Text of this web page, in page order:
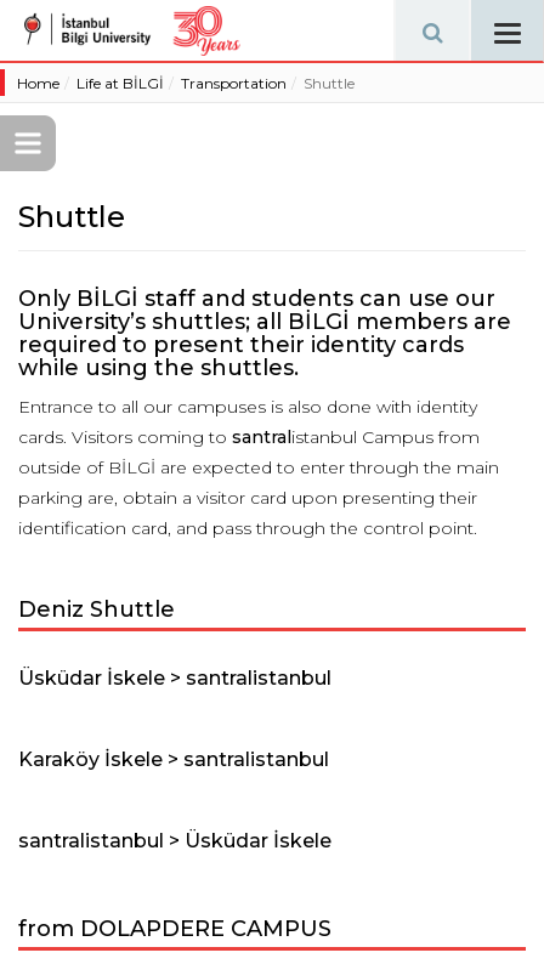
Home Life at BİLGİ Transportation Shuttle
Shuttle
Only BİLGİ staff and students can use our
University’s shuttles; all BİLGİ members are
required to present their identity cards
while using the shuttles.
Entrance to all our campuses is also done with identity
cards. Visitors coming to santralistanbul Campus from
outside of BİLGİ are expected to enter through the main
parking are, obtain a visitor card upon presenting their
identification card, and pass through the control point.
Deniz Shuttle
Üsküdar İskele > santralistanbul
Karaköy İskele > santralistanbul
santralistanbul > Üsküdar İskele
from DOLAPDERE CAMPUS